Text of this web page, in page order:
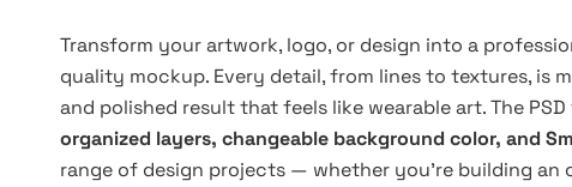
Transform your artwork, logo, or design into a
quality mockup. Every detail, from lines to textures, is
and polished result that feels like wearable art. The
organized layers, changeable background color, and
range of design projects — whether you’re building